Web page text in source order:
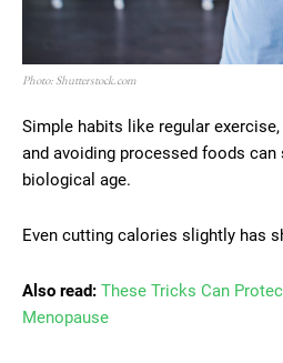
Photo: Shutterstock.com
Simple habits like regular
and avoiding processed foods
biological age.
Even cutting calories slightly has
Also read: These Tricks Can
Menopause